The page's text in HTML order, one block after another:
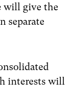
will give the
separate
interests will